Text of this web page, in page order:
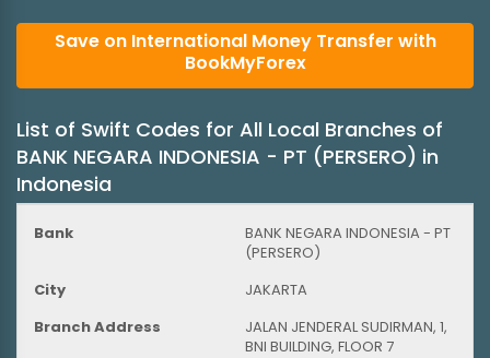
Save on International Money Transfer with
BookMyForex
List of Swift Codes for All Local Branches of
BANK NEGARA INDONESIA - PT (PERSERO) in
Indonesia
BANK NEGARA INDONESIA - PT
(PERSERO)
JAKARTA
JALAN JENDERAL SUDIRMAN, 1,
BNI BUILDING, FLOOR 7